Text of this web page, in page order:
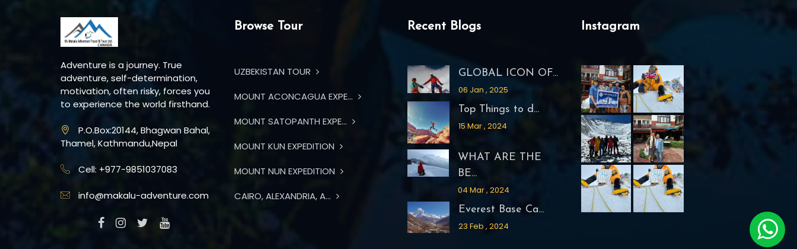
Adventure is a journey. True
adventure, self-determination,
motivation, often risky, forces you
to experience the world firsthand.
P.O.Box:20144, Bhagwan Bahal,
Thamel, Kathmandu,Nepal
Cell: +977-9851037083
info@makalu-adventure.com
Browse Tour
UZBEKISTAN TOUR
MOUNT ACONCAGUA EXPE...
MOUNT SATOPANTH EXPE...
MOUNT KUN EXPEDITION
MOUNT NUN EXPEDITION
CAIRO, ALEXANDRIA, A...
Recent Blogs
GLOBAL ICON OF...
06 Jan , 2025
Top Things to d...
15 Mar , 2024
WHAT ARE THE
BE...
04 Mar , 2024
Everest Base Ca...
23 Feb , 2024
Instagram